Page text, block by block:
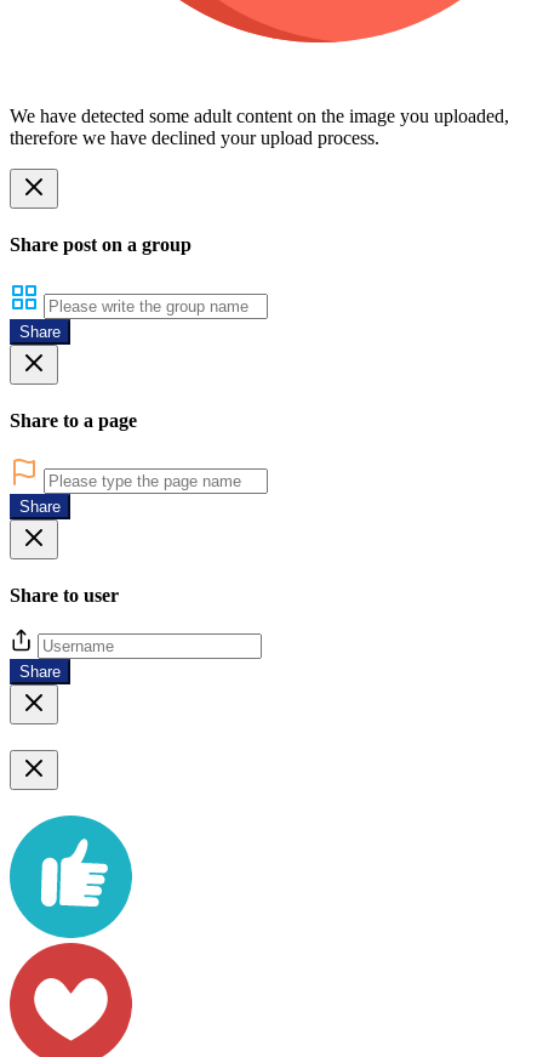
We have detected some adult content on the image you uploaded,
therefore we have declined your upload process.
Share post on a group
Share
Share to a page
Share
Share to user
Share